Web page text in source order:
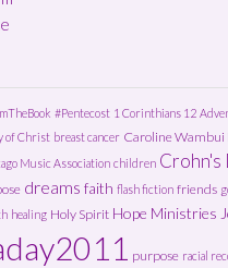
#Pentecost 1 Corinthians 12
of Christ breast cancer Caroline Wambui
Music Association children Crohn's
dreams faith flash fiction friends
healing Holy Spirit Hope Ministries
purpose racial